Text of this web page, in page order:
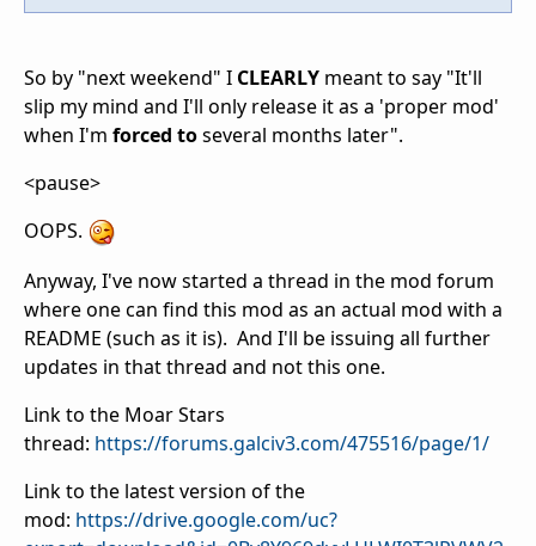
So by "next weekend" I CLEARLY meant to say "It'll
slip my mind and I'll only release it as a 'proper mod'
when I'm forced toseveral months later".
<pause>
OOPS.
Anyway, I've now started a thread in the mod forum
where one can find this mod as an actual mod with a
README (such as it is). And I'll be issuing all further
updates in that thread and not this one.
Link to the Moar Stars
thread: https://forums.galciv3.com/475516/page/1/
Link to the latest version of the
mod: https://drive.google.com/uc?